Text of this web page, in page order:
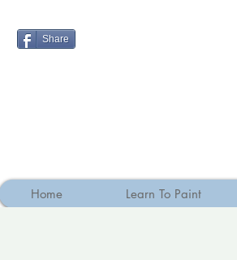
Share
Home Learn To Paint